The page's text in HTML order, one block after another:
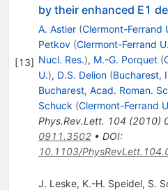
[13]
by their enhanced E1
A. Astier (Clermont-Ferrand
Petkov (Clermont-Ferrand U.
Nucl. Res.), M.-G. Porquet (
U.), D.S. Delion (Bucharest,
Bucharest, Acad. Roman.
Schuck (Clermont-Ferrand
Phys.Rev.Lett. 104 (2010)
0911.3502• DOI:
10.1103/
J. Leske, K.-H. Speidel, S.